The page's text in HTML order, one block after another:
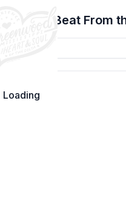
Loading
Find Your Beat From